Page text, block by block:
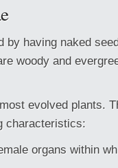
by having naked
woody and
evolved plants.
characteristics:
organs within